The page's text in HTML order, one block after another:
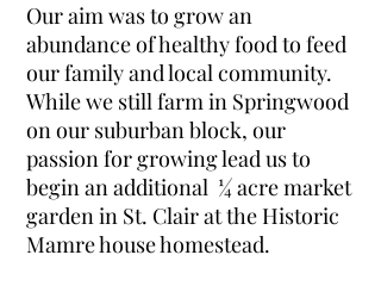
Our aim was to grow an
abundance of healthy food to feed
our family and local community.
While we still farm in Springwood
on our suburban block, our
passion for growing lead us to
begin an additional ¼ acre market
garden in St. Clair at the Historic
Mamre house homestead.